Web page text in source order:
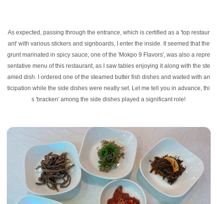
As expected, passing through the entrance, which is certified as a 'top restaur
ant' with various stickers and signboards, I enter the inside. It seemed that the
grunt marinated in spicy sauce, one of the 'Mokpo 9 Flavors', was also a repre
sentative menu of this restaurant, as I saw tables enjoying it along with the ste
amed dish. I ordered one of the steamed butter fish dishes and waited with an
ticipation while the side dishes were neatly set. Let me tell you in advance, thi
s 'bracken' among the side dishes played a significant role!